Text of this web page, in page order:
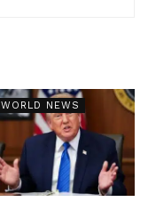
WORLD NEWS